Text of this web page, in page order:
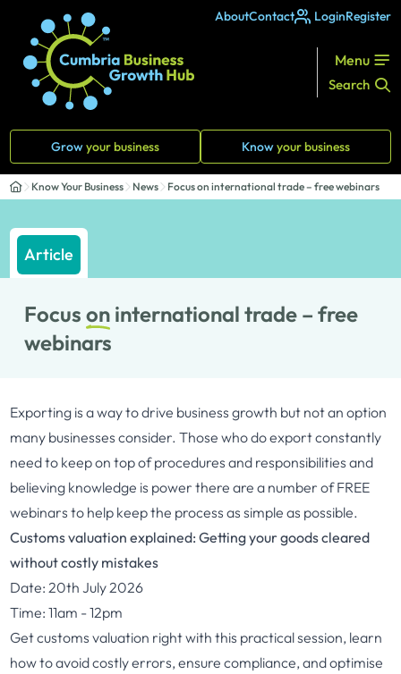
AboutContact LoginRegister
Menu
Search
Growyour business Knowyour business
Know Your Business News Focus on international trade – free webinars
Article
Focuson international trade – free
webinars
Exporting is a way to drive business growth but not an option
many businesses consider. Those who do export constantly
need to keep on top of procedures and responsibilities and
believing knowledge is power there are a number of FREE
webinars to help keep the process as simple as possible.
Customs valuation explained: Getting your goods cleared
without costly mistakes
Date: 20th July 2026
Time: 11am - 12pm
Get customs valuation right with this practical session, learn
how to avoid costly errors, ensure compliance, and optimise